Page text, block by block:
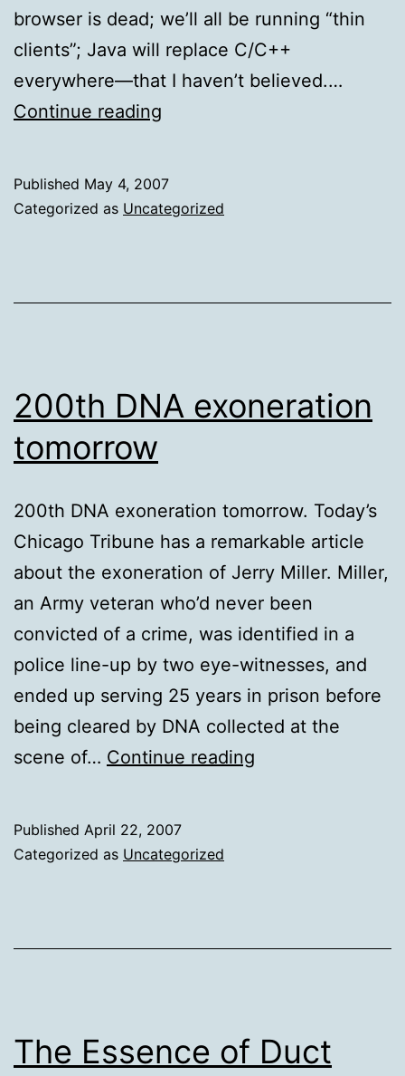
browser is dead; we’ll all be running “thin
clients”; Java will replace C/C++
everywhere—that I haven’t believed.…
Continue reading
“desktop
Published May 4, 2007
Categorized as Uncategorized
200th DNA exoneration
tomorrow
200th DNA exoneration tomorrow. Today’s
Chicago Tribune has a remarkable article
about the exoneration of Jerry Miller. Miller,
an Army veteran who’d never been
convicted of a crime, was identified in a
police line-up by two eye-witnesses, and
ended up serving 25 years in prison before
being cleared by DNA collected at the
scene of… Continue reading
Published April 22, 2007
Categorized as Uncategorized
The Essence of Duct